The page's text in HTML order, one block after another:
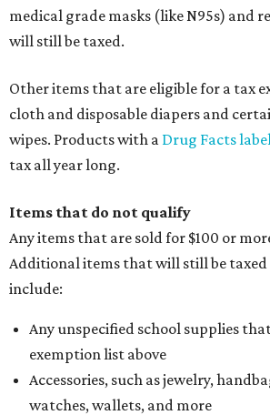
medical grade masks (like N95s) and
will still be taxed.
Other items that are eligible for a tax
cloth and disposable diapers and
wipes. Products with a Drug Facts label
tax all year long.
Items that do not qualify
Any items that are sold for $100 or
Additional items that will still be
include:
Any unspecified school supplies
exemption list above
Accessories, such as jewelry,
watches, wallets, and more